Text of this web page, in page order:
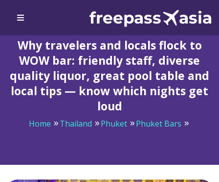
Why travelers and locals flock to
WOW bar: friendly staff, diverse
quality liquor, great pool table and
local tips — know which nights get
loud
Home Thailand Phuket
Phuket Bars